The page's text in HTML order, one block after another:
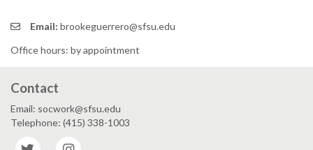
Email: brookeguerrero@sfsu.edu
Office hours: by appointment
Contact
Email: socwork@sfsu.edu
Telephone: (415) 338-1003
Twitter